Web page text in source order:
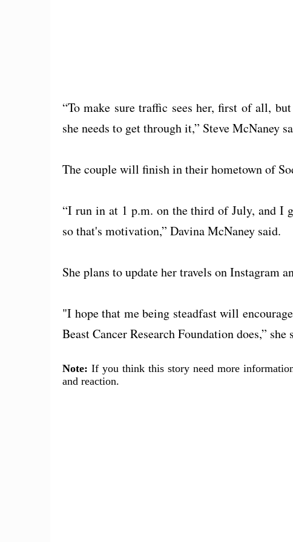
“To make sure traffic sees her, first of all,
she needs to get through it,” Steve McNaney
The couple will finish in their hometown of
“I run in at 1 p.m. on the third of July, and I
so that's motivation,” Davina McNaney said.
She plans to update her travels on Instagram
"I hope that me being steadfast will
Beast Cancer Research Foundation does,” she
Note: If you think this story need more
and reaction.